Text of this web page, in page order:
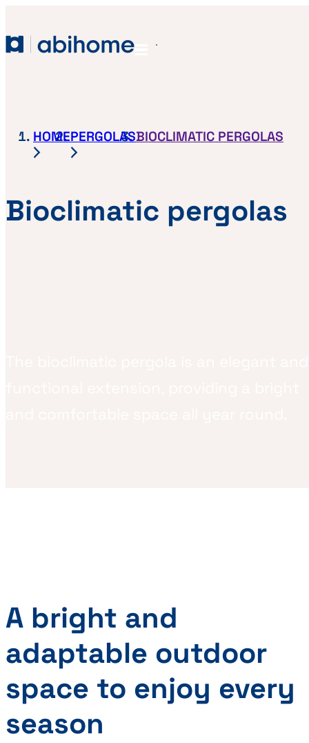
Abihome
HOMEPERGOLASBIOCLIMATIC PERGOLAS
Bioclimatic pergolas
A bright and
adaptable outdoor
space to enjoy every
season